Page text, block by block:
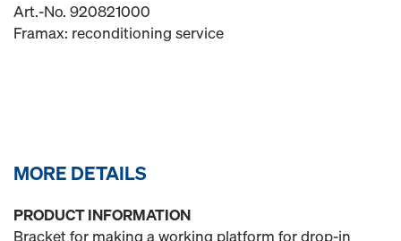
Art.-No. 920821000
Framax: reconditioning service
MORE DETAILS
PRODUCT INFORMATION
Bracket for making a working platform for drop-in